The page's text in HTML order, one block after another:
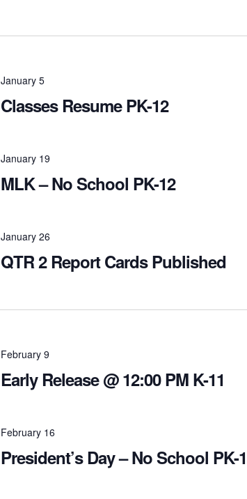
January 5
Classes Resume PK-12
January 19
MLK – No School PK-12
January 26
QTR 2 Report Cards Published
February 9
Early Release @ 12:00 PM K-11
February 16
President’s Day – No School PK-